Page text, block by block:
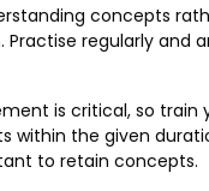
concepts
Practise regularly and
is critical, so train
within the given
to retain concepts.